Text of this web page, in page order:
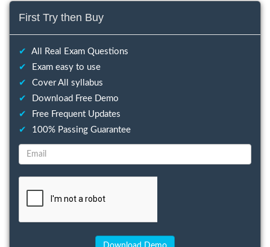
First Try then Buy
✔
All Real Exam Questions
✔
Exam easy to use
✔
Cover All syllabus
✔
Download Free Demo
✔
Free Frequent Updates
✔
100% Passing Guarantee